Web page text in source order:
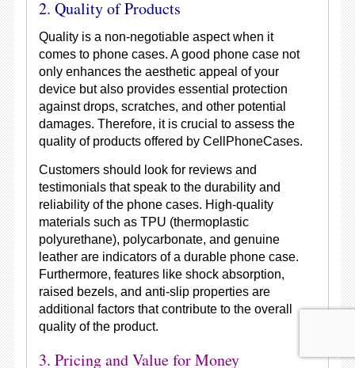
2. Quality of Products
Quality is a non-negotiable aspect when it
comes to phone cases. A good phone case not
only enhances the aesthetic appeal of your
device but also provides essential protection
against drops, scratches, and other potential
damages. Therefore, it is crucial to assess the
quality of products offered by CellPhoneCases.
Customers should look for reviews and
testimonials that speak to the durability and
reliability of the phone cases. High-quality
materials such as TPU (thermoplastic
polyurethane), polycarbonate, and genuine
leather are indicators of a durable phone case.
Furthermore, features like shock absorption,
raised bezels, and anti-slip properties are
additional factors that contribute to the overall
quality of the product.
3. Pricing and Value for Money